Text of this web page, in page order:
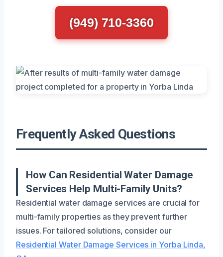
(949) 710-3360
Frequently Asked Questions
How Can Residential Water Damage
Services Help Multi-Family Units?
Residential water damage services are crucial for
multi-family properties as they prevent further
issues. For tailored solutions, consider our
Residential Water Damage Services in Yorba Linda,